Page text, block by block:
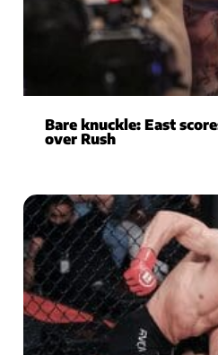
Bare knuckle: East
over Rush